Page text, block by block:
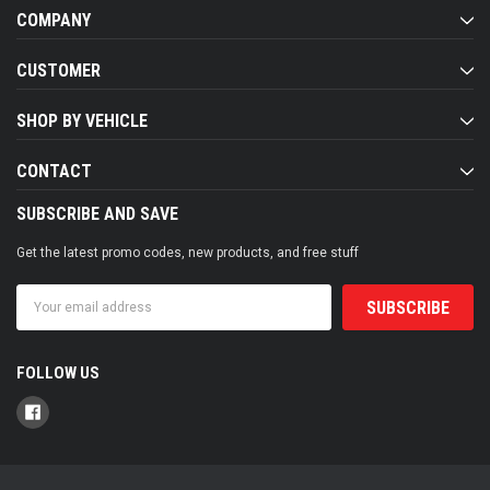
COMPANY
CUSTOMER
SHOP BY VEHICLE
CONTACT
SUBSCRIBE AND SAVE
Get the latest promo codes, new products, and free stuff
Address
FOLLOW US